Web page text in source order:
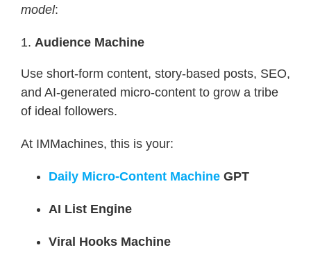
model:
1. Audience Machine
Use short-form content, story-based posts, SEO,
and AI-generated micro-content to grow a tribe
of ideal followers.
At IMMachines, this is your:
Daily Micro-Content MachineGPT
AI List Engine
Viral Hooks Machine